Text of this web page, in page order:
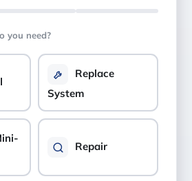
you need?
Replace
System
Repair